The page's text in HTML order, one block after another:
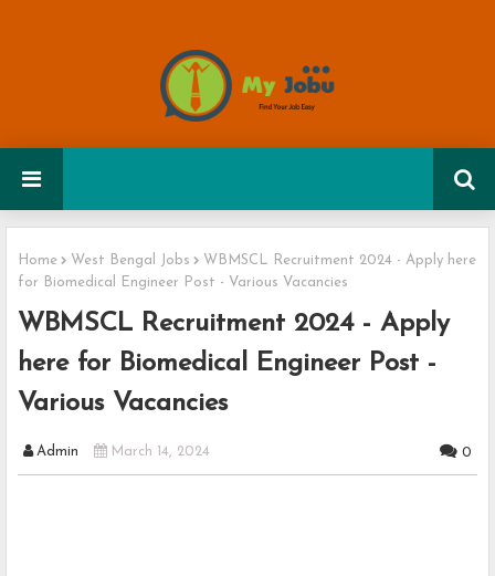
Home West Bengal Jobs
WBMSCL Recruitment 2024 - Apply here
for Biomedical Engineer Post - Various Vacancies
WBMSCL Recruitment 2024 - Apply
here for Biomedical Engineer Post -
Various Vacancies
Admin March 14, 2024 0